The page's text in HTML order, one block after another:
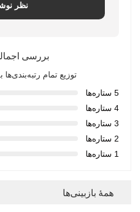
نظر
بررسی
توزیع تمام
5 ستاره‌ها
4 ستاره‌ها
3 ستاره‌ها
2 ستاره‌ها
1 ستاره‌ها
همهٔ بازبینی‌ها